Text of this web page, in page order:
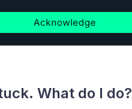
What do I do?